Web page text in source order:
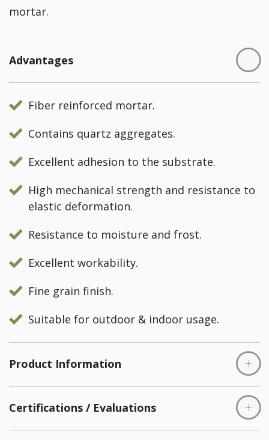
mortar.
Advantages
Fiber reinforced mortar.
Contains quartz aggregates.
Excellent adhesion to the substrate.
High mechanical strength and resistance to
elastic deformation.
Resistance to moisture and frost.
Excellent workability.
Fine grain finish.
Suitable for outdoor & indoor usage.
Product Information
Certifications / Evaluations